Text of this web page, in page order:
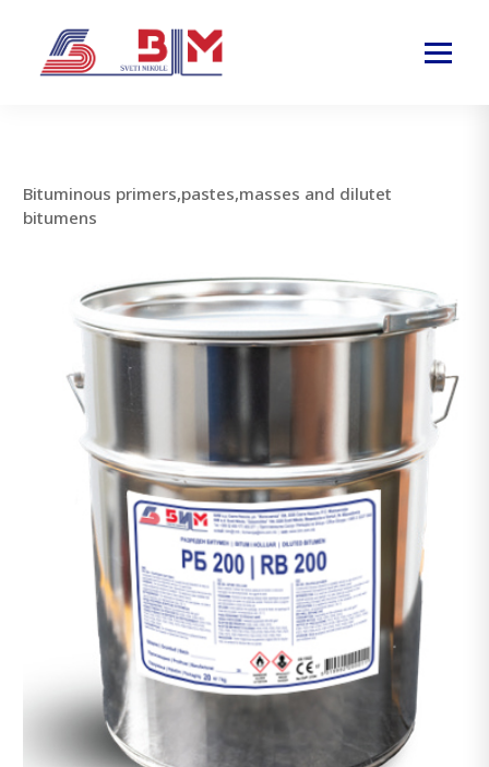
Bituminous primers,pastes,masses and dilutet
bitumens